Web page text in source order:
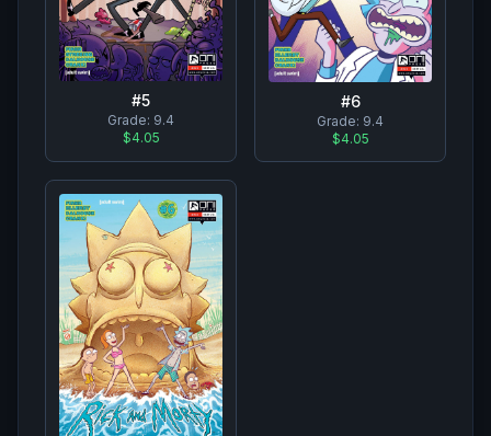
#5
Grade: 9.4
$4.05
#6
Grade: 9.4
$4.05